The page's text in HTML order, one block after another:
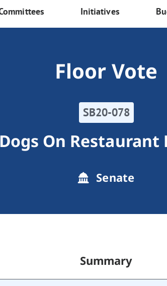
Initiatives
Floor Vote
SB20-078
Dogs On Restaurant
Senate
Summary